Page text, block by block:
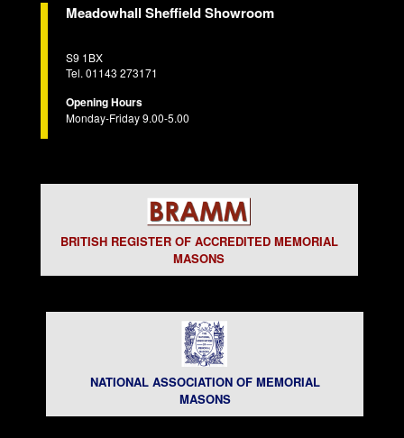
Meadowhall Sheffield Showroom
S9 1BX
Tel. 01143 273171
Opening Hours
Monday-Friday 9.00-5.00
BRITISH REGISTER OF ACCREDITED MEMORIAL
MASONS
NATIONAL ASSOCIATION OF MEMORIAL
MASONS